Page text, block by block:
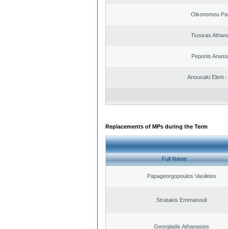
Oikonomou
Tsouras
Peponis
Anousaki Eleni
Replacements of MPs during the Term
Full Name
Papageorgopoulos Vasileios
Stratakis Emmanouil
Georgiadis Athanasios